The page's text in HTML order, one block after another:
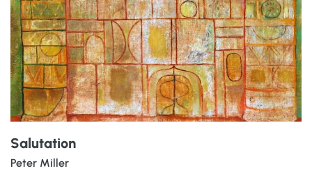
Salutation
Peter Miller